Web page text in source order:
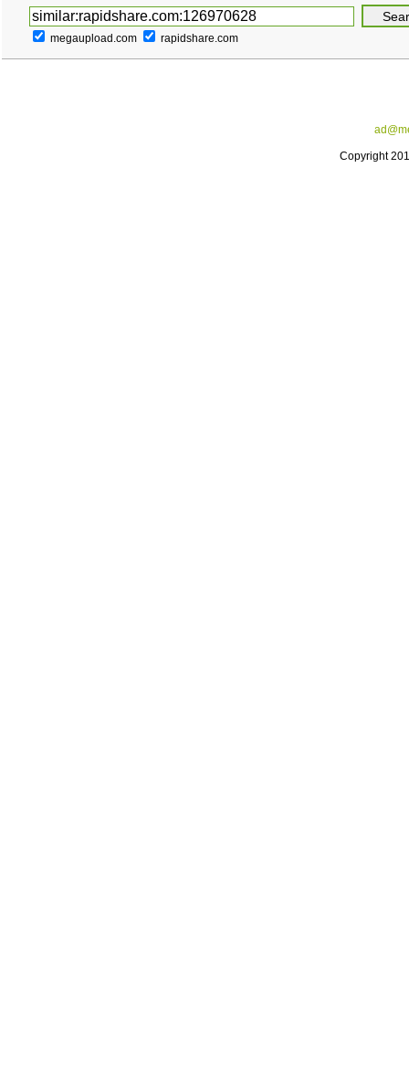
megaupload.com rapidshare.com
Copyright